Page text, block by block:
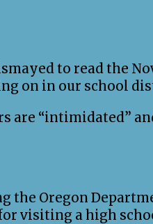
to read the
on in our school
are “intimidated”
the Oregon
visiting a high